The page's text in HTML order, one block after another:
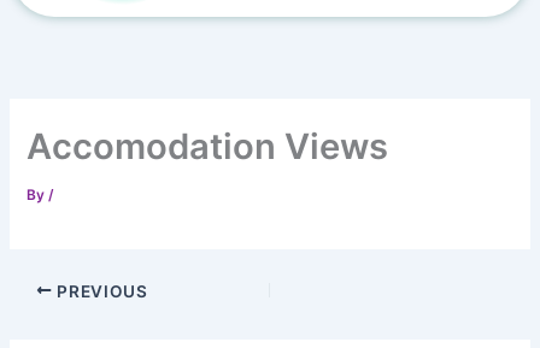
Accomodation Views
By/
PREVIOUS